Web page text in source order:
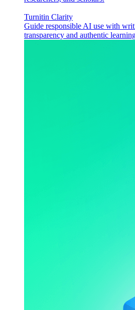
Turnitin Clarity
Guide responsible AI use with
transparency and authentic